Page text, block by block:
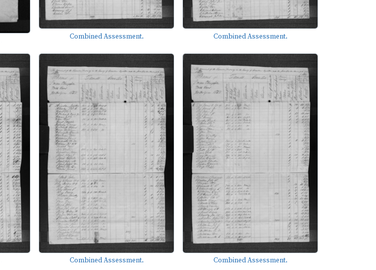
Combined Assessment. Combined Assessment.
Combined Assessment. Combined Assessment.